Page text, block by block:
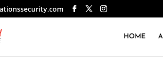
HOME